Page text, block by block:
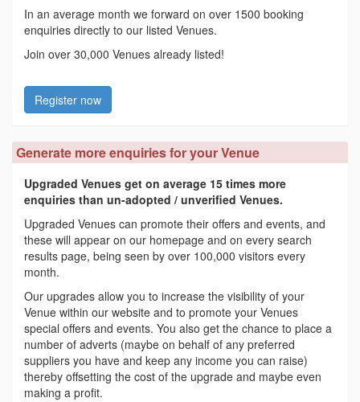
In an average month we forward on over 1500 booking
enquiries directly to our listed Venues.
Join over 30,000 Venues already listed!
Register now
Generate more enquiries for your Venue
Upgraded Venues get on average 15 times more
enquiries than un-adopted / unverified Venues.
Upgraded Venues can promote their offers and events, and
these will appear on our homepage and on every search
results page, being seen by over 100,000 visitors every
month.
Our upgrades allow you to increase the visibility of your
Venue within our website and to promote your Venues
special offers and events. You also get the chance to place a
number of adverts (maybe on behalf of any preferred
suppliers you have and keep any income you can raise)
thereby offsetting the cost of the upgrade and maybe even
making a profit.